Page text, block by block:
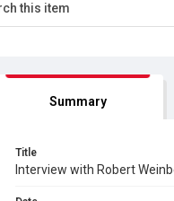
Summary
Title
Interview with Robert